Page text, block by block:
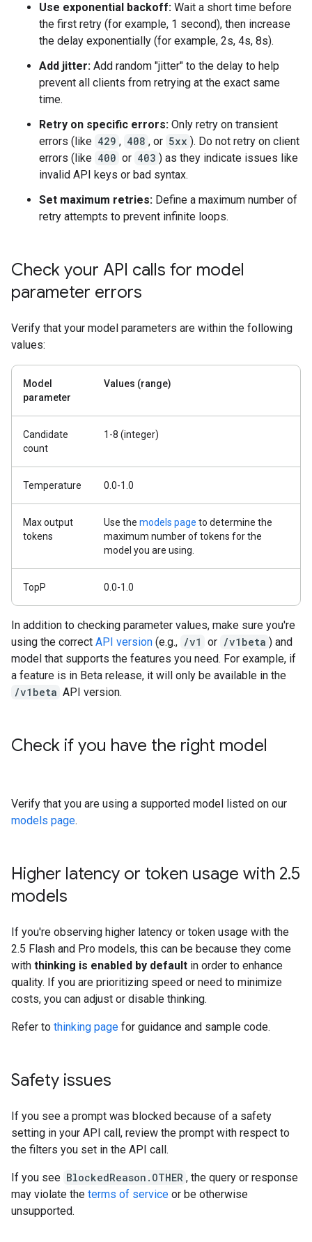
Use exponential backoff: Wait a short time before
the first retry (for example, 1 second), then increase
the delay exponentially (for example, 2s, 4s, 8s).
Add jitter: Add random "jitter" to the delay to help
prevent all clients from retrying at the exact same
time.
Retry on specific errors: Only retry on transient
errors (like 429 , 408 , or 5xx ). Do not retry on client
errors (like 400 or 403 ) as they indicate issues like
invalid API keys or bad syntax.
Set maximum retries: Define a maximum number of
retry attempts to prevent infinite loops.
Check your API calls for model
parameter errors
Verify that your model parameters are within the following
values:
Model
parameter
Values (range)
Candidate
count
1-8 (integer)
Temperature 0.0-1.0
Max output
tokens
Use the models page to determine the
maximum number of tokens for the
model you are using.
TopP 0.0-1.0
In addition to checking parameter values, make sure you're
using the correct API version (e.g., /v1 or /v1beta ) and
model that supports the features you need. For example, if
a feature is in Beta release, it will only be available in the
/v1beta API version.
Check if you have the right model
Verify that you are using a supported model listed on our
models page.
Higher latency or token usage with 2.5
models
If you're observing higher latency or token usage with the
2.5 Flash and Pro models, this can be because they come
with thinking is enabled by default in order to enhance
quality. If you are prioritizing speed or need to minimize
costs, you can adjust or disable thinking.
Refer to thinking page for guidance and sample code.
Safety issues
If you see a prompt was blocked because of a safety
setting in your API call, review the prompt with respect to
the filters you set in the API call.
If you see BlockedReason.OTHER , the query or response
may violate the terms of service or be otherwise
unsupported.